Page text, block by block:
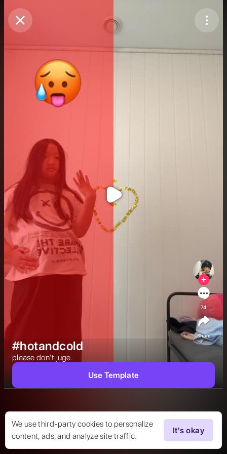
Purchase Coins
We use third-party cookies to personalize
content, ads, and analyze site traffic.
It's okay
#hotandcold
please don’t juge.
74
Share
Use Template